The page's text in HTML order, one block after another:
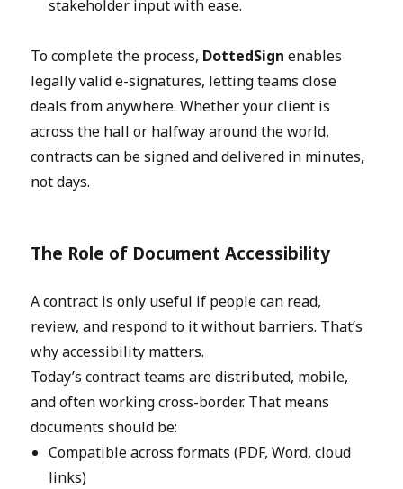
stakeholder input with ease.
To complete the process, DottedSignenables
legally valid e-signatures, letting teams close
deals from anywhere. Whether your client is
across the hall or halfway around the world,
contracts can be signed and delivered in minutes,
not days.
The Role of Document Accessibility
A contract is only useful if people can read,
review, and respond to it without barriers. That’s
why accessibility matters.
Today’s contract teams are distributed, mobile,
and often working cross-border. That means
documents should be:
Compatible across formats (PDF, Word, cloud
links)